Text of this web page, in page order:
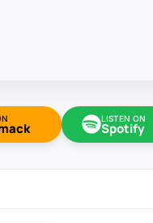
LISTEN ON
Spotify